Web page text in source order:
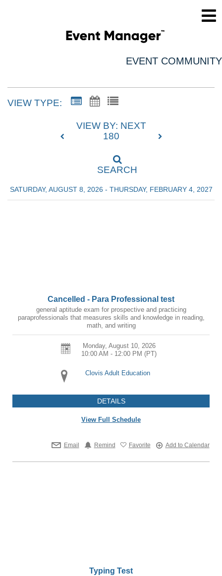
EVENT COMMUNITY
VIEW TYPE:
VIEW BY: NEXT
180
SEARCH
SATURDAY, AUGUST 8, 2026 - THURSDAY, FEBRUARY 4, 2027
Cancelled - Para Professional test
general aptitude exam for prospective and practicing
paraprofessionals that measures skills and knowledge in reading,
math, and writing
Monday, August 10, 2026
10:00 AM - 12:00 PM (PT)
Clovis Adult Education
DETAILS
View Full Schedule
Email Remind Favorite Add to Calendar
Typing Test